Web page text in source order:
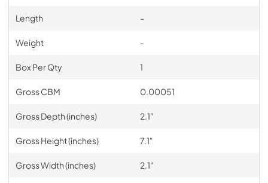
Length -
Weight -
Box Per Qty 1
Gross CBM 0.00051
Gross Depth (inches) 2.1"
Gross Height (inches) 7.1"
Gross Width (inches) 2.1"